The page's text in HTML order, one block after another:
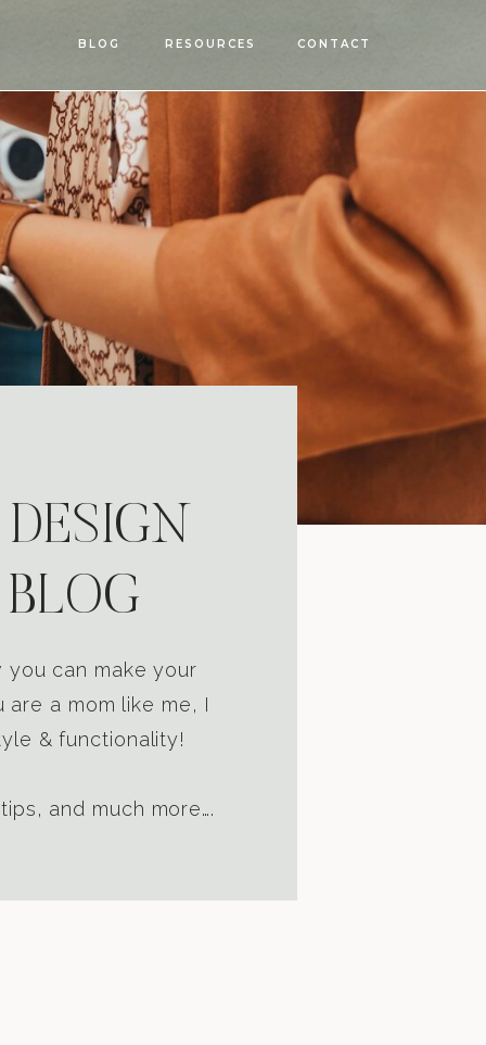
BLOG RESOURCES CONTACT
you can make your
a mom like me, I
& functionality!
and much more….